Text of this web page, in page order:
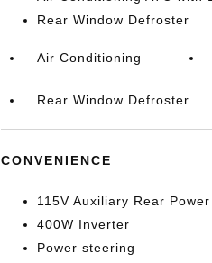
Rear Window Defroster
Air Conditioning
Rear Window Defroster
CONVENIENCE
115V Auxiliary Rear
400W Inverter
Power steering